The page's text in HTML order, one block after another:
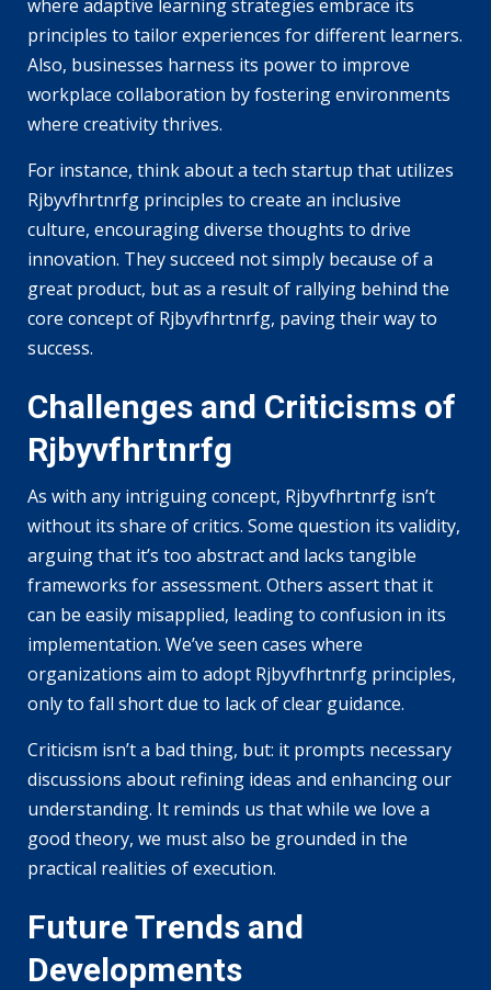
where adaptive learning strategies embrace its
principles to tailor experiences for different learners.
Also, businesses harness its power to improve
workplace collaboration by fostering environments
where creativity thrives.
For instance, think about a tech startup that utilizes
Rjbyvfhrtnrfg principles to create an inclusive
culture, encouraging diverse thoughts to drive
innovation. They succeed not simply because of a
great product, but as a result of rallying behind the
core concept of Rjbyvfhrtnrfg, paving their way to
success.
Challenges and Criticisms of
Rjbyvfhrtnrfg
As with any intriguing concept, Rjbyvfhrtnrfg isn’t
without its share of critics. Some question its validity,
arguing that it’s too abstract and lacks tangible
frameworks for assessment. Others assert that it
can be easily misapplied, leading to confusion in its
implementation. We’ve seen cases where
organizations aim to adopt Rjbyvfhrtnrfg principles,
only to fall short due to lack of clear guidance.
Criticism isn’t a bad thing, but: it prompts necessary
discussions about refining ideas and enhancing our
understanding. It reminds us that while we love a
good theory, we must also be grounded in the
practical realities of execution.
Future Trends and
Developments